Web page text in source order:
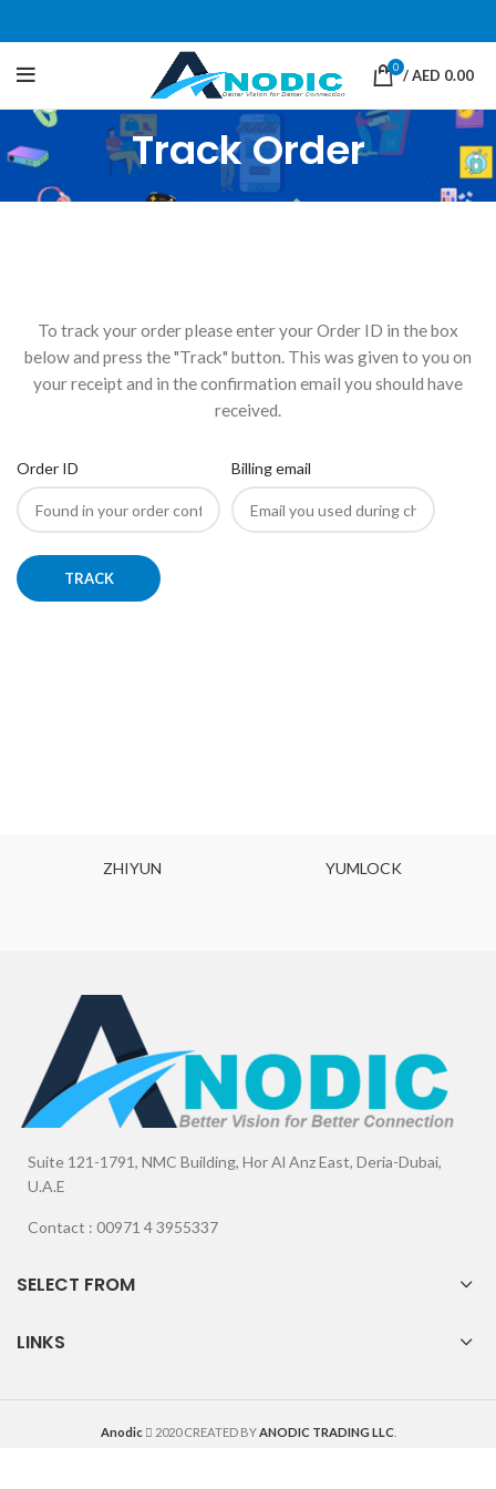
0 /AED 0.00
Track Order
To track your order please enter your Order ID in the box
below and press the "Track" button. This was given to you on
your receipt and in the confirmation email you should have
received.
Order ID Billing email
TRACK
ZHIYUN YUMLOCK
Suite 121-1791, NMC Building, Hor Al Anz East, Deria-Dubai,
U.A.E
Contact : 00971 4 3955337
SELECT FROM
LINKS
Anodic 2020 CREATED BY ANODIC TRADING LLC